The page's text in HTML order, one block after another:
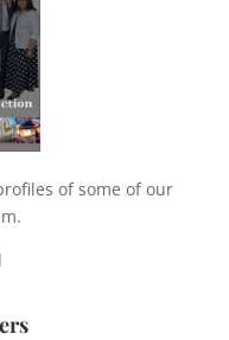
of some of our